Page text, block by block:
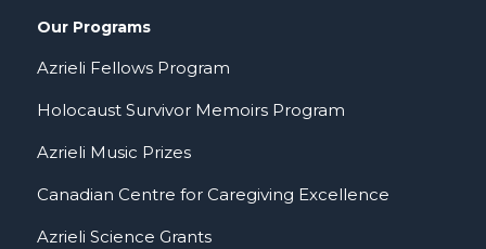
Our Programs
Azrieli Fellows Program
Holocaust Survivor Memoirs Program
Azrieli Music Prizes
Canadian Centre for Caregiving Excellence
Azrieli Science Grants